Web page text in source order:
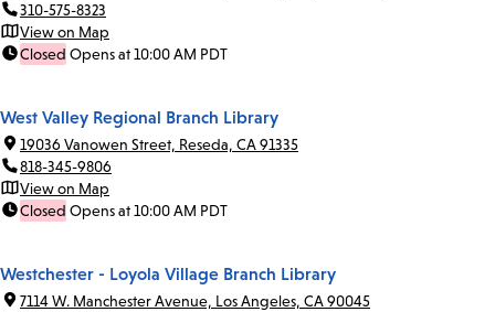
310-575-8323
View on Map
Closed Opens at 10:00 AM PDT
West Valley Regional Branch Library
19036 Vanowen Street, Reseda, CA 91335
818-345-9806
View on Map
Closed Opens at 10:00 AM PDT
Westchester - Loyola Village Branch Library
7114 W. Manchester Avenue, Los Angeles, CA 90045